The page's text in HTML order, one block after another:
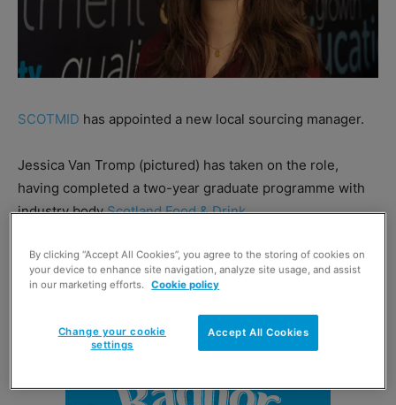
SCOTMID has appointed a new local sourcing manager.
Jessica Van Tromp (pictured) has taken on the role,
having completed a two-year graduate programme with
industry bodyScotland Food & Drink.
The SF&D scheme saw Van Tromp manage eight Scottish
suppliers, with the firms reported to have achieved sales
By clicking “Accept All Cookies”, you agree to the storing of cookies on
your device to enhance site navigation, analyze site usage, and assist
in our marketing efforts.
Cookie policy
Accept All Cookies
Change your cookie
settings